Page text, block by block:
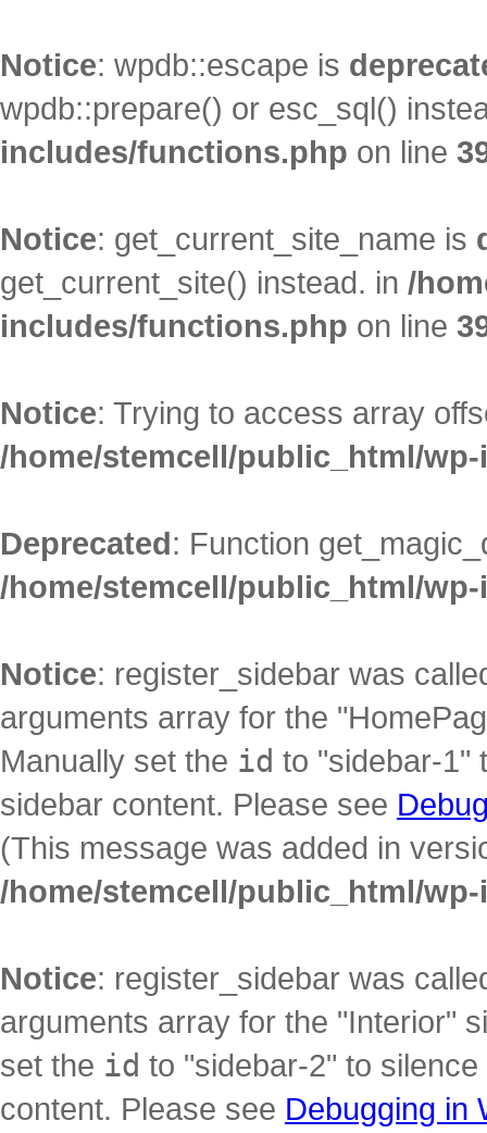
Notice: wpdb::escape is
wpdb::prepare() or esc_sql()
includes/functions.php on line
Notice: get_current_site_name is
get_current_site() instead. in /
includes/functions.php on line
Notice: Trying to access array
/home/stemcell/public_html/
Deprecated: Function
/home/stemcell/public_html/
Notice: register_sidebar was
arguments array for the
Manually set the id to "sidebar-1"
sidebar content. Please see
(This message was added in
/home/stemcell/public_html/
Notice: register_sidebar was
arguments array for the "Interior"
set the id to "sidebar-2" to
content. Please see Debugging in